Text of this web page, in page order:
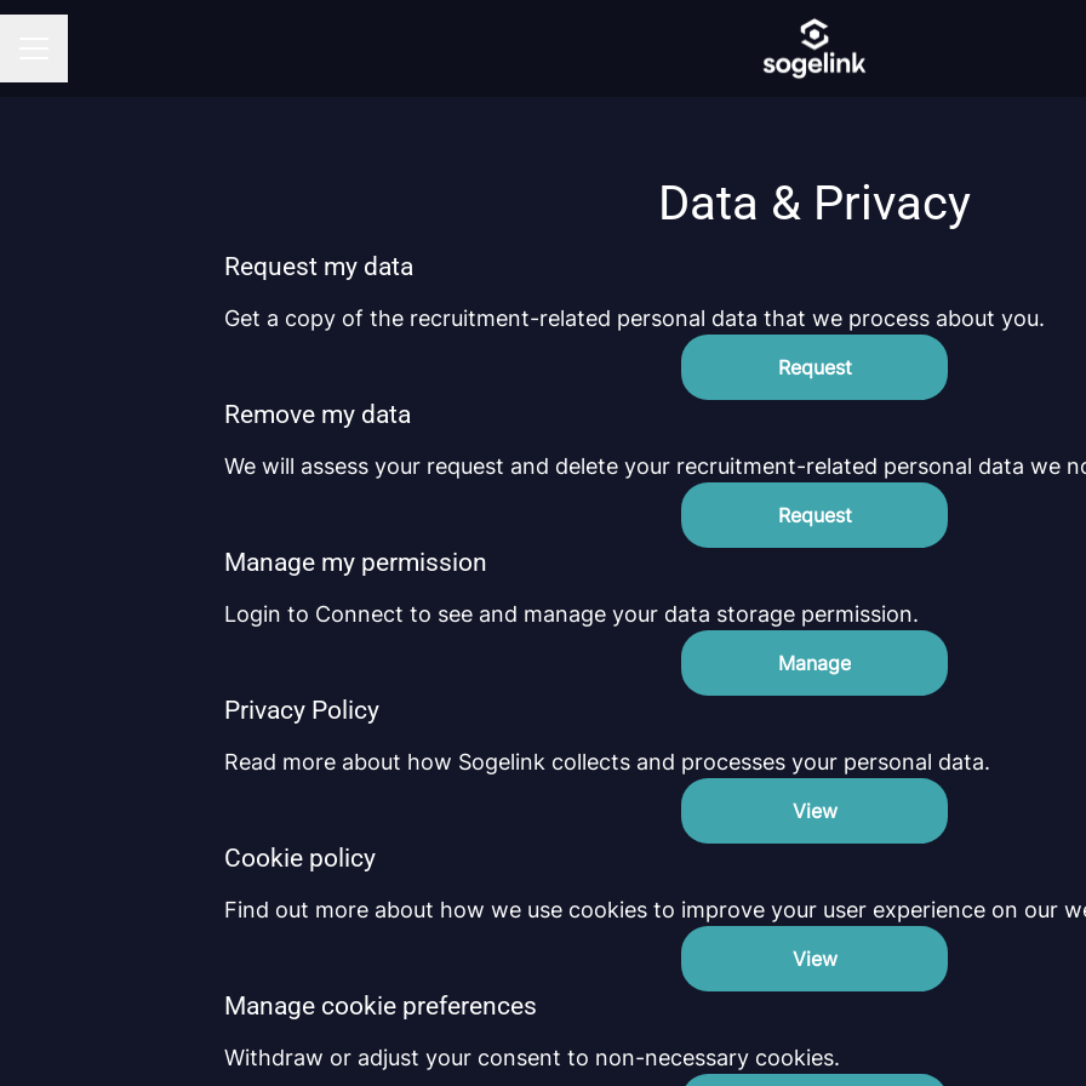
Data & Privacy
Request my data
Get a copy of the recruitment-related personal data that we process about you.
Request
Remove my data
We will assess your request and delete your recruitment-related personal data we
Request
Manage my permission
Login to Connect to see and manage your data storage permission.
Manage
Privacy Policy
Read more about how Sogelink collects and processes your personal data.
View
Cookie policy
Find out more about how we use cookies to improve your user experience on our
View
Manage cookie preferences
Withdraw or adjust your consent to non-necessary cookies.